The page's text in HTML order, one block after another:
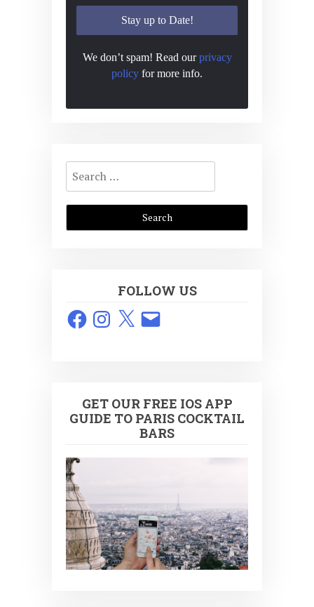
We don’t spam! Read ourprivacy
policy for more info.
Search
for:
FOLLOW US
FacebookInstagram
X Email
GET OUR FREE IOS APP
GUIDE TO PARIS COCKTAIL
BARS